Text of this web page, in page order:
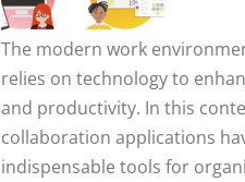
The modern work
relies on technology to
and productivity. In this
collaboration applications
indispensable tools for